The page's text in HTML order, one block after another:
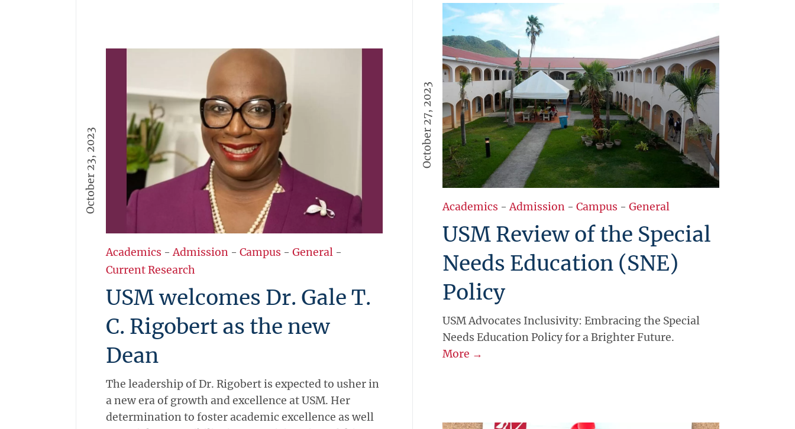
October 27, 2023
Academics -Admission - Campus - General
USM Review of the Special
Needs Education (SNE)
Policy
USM Advocates Inclusivity: Embracing the Special
Needs Education Policy for a Brighter Future.
More →
October 23, 2023
Academics -Admission- Campus - General-
Current Research
USM welcomes Dr. Gale T.
C. Rigobert as the new
Dean
The leadership of Dr. Rigobert is expected to usher in
a new era of growth and excellence at USM. Her
determination to foster academic excellence as well